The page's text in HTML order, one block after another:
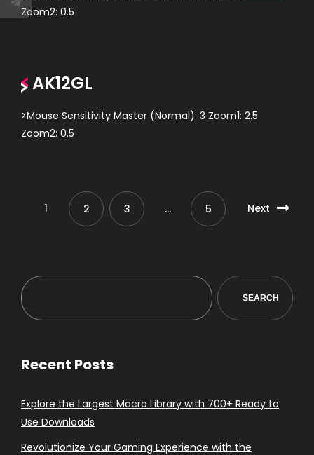
Zoom2: 0.5
AK12GL
>Mouse Sensitivity Master (Normal): 3 Zoom1: 2.5
Zoom2: 0.5
1 2 3 … 5 Next
SEARCH
Recent Posts
Explore the Largest Macro Library with 700+ Ready to
Use Downloads
Revolutionize Your Gaming Experience with the